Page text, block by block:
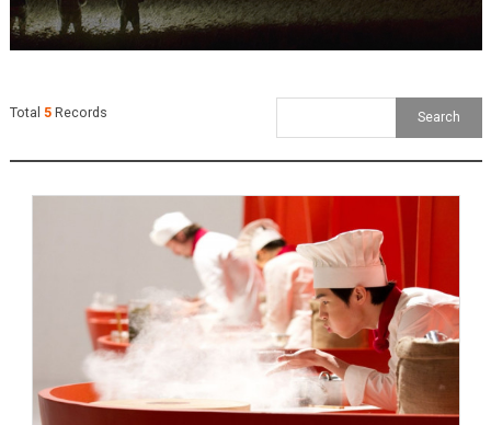
Korean Actors 200
Total 5Records